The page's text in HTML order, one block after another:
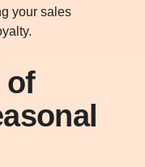
your sales
of